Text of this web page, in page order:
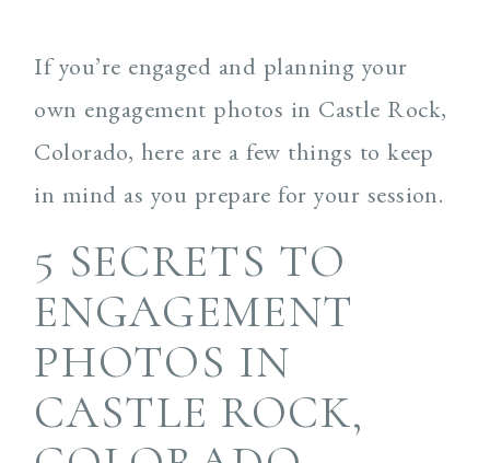
If you’re engaged and planning your
own engagement photos in Castle Rock,
Colorado, here are a few things to keep
in mind as you prepare for your session.
5 SECRETS TO
ENGAGEMENT
PHOTOS IN
CASTLE ROCK,